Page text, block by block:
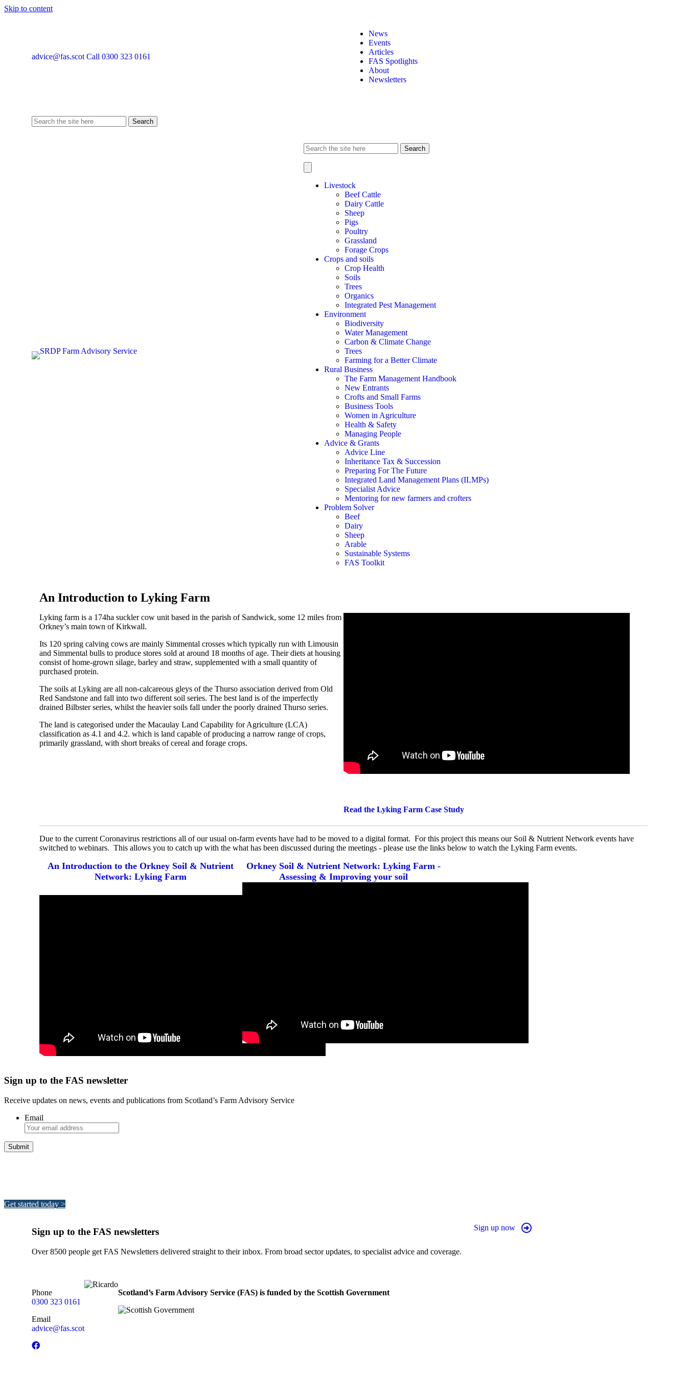
Skip to content
advice@fas.scot Call 0300 323 0161
News
Events
Articles
FAS Spotlights
About
Newsletters
Search
for:
Search
for:
Livestock
Beef Cattle
Dairy Cattle
Sheep
Pigs
Poultry
Grassland
Forage Crops
Crops and soils
Crop Health
Soils
Trees
Organics
Integrated Pest Management
Environment
Biodiversity
Water Management
Carbon & Climate Change
Trees
Farming for a Better Climate
Rural Business
The Farm Management Handbook
New Entrants
Crofts and Small Farms
Business Tools
Women in Agriculture
Health & Safety
Managing People
Advice & Grants
Advice Line
Inheritance Tax & Succession
Preparing For The Future
Integrated Land Management Plans (ILMPs)
Specialist Advice
Mentoring for new farmers and crofters
Problem Solver
Beef
Dairy
Sheep
Arable
Sustainable Systems
FAS Toolkit
An Introduction to Lyking Farm
Lyking farm is a 174ha suckler cow unit based in the parish of Sandwick, some 12 miles from
Orkney’s main town of Kirkwall.
Its 120 spring calving cows are mainly Simmental crosses which typically run with Limousin
and Simmental bulls to produce stores sold at around 18 months of age. Their diets at housing
consist of home-grown silage, barley and straw, supplemented with a small quantity of
purchased protein.
The soils at Lyking are all non-calcareous gleys of the Thurso association derived from Old
Red Sandstone and fall into two different soil series. The best land is of the imperfectly
drained Bilbster series, whilst the heavier soils fall under the poorly drained Thurso series.
The land is categorised under the Macaulay Land Capability for Agriculture (LCA)
classification as 4.1 and 4.2. which is land capable of producing a narrow range of crops,
primarily grassland, with short breaks of cereal and forage crops.
Read the Lyking Farm Case Study
Due to the current Coronavirus restrictions all of our usual on-farm events have had to be moved to a digital format. For this project this means our Soil & Nutrient Network events have
switched to webinars. This allows you to catch up with the what has been discussed during the meetings - please use the links below to watch the Lyking Farm events.
An Introduction to the Orkney Soil & Nutrient
Network: Lyking Farm
Orkney Soil & Nutrient Network: Lyking Farm -
Assessing & Improving your soil
Sign up to the FAS newsletter
Receive updates on news, events and publications from Scotland’s Farm Advisory Service
Email
Get started today >
Sign up to the FAS newsletters
Over 8500 people get FAS Newsletters delivered straight to their inbox. From broad sector updates, to specialist advice and coverage.
Sign up now
Phone
0300 323 0161
Email
advice@fas.scot
Scotland’s Farm Advisory Service (FAS) is funded by the Scottish Government